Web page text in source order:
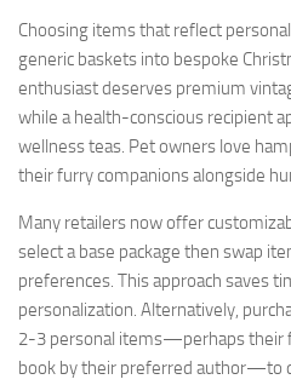
Choosing items that reflect
generic baskets into bespoke
enthusiast deserves premium
while a health-conscious recipient
wellness teas. Pet owners love
their furry companions alongside
Many retailers now offer
select a base package then swap
preferences. This approach saves
personalization. Alternatively,
2-3 personal items—perhaps their
book by their preferred author—to